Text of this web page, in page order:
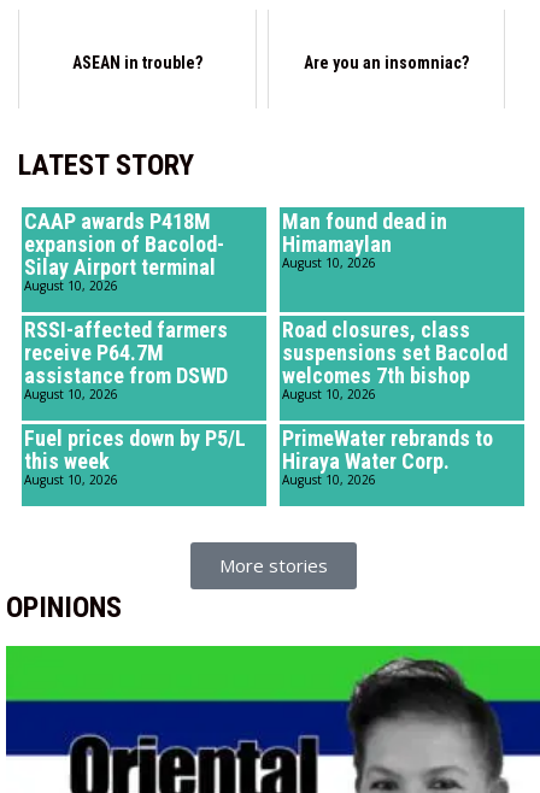
LATEST STORY
CAAP awards P418M
expansion of Bacolod-
Silay Airport terminal
August 10, 2026
Man found dead in
Himamaylan
August 10, 2026
RSSI-affected farmers
receive P64.7M
assistance from DSWD
August 10, 2026
Road closures, class
suspensions set Bacolod
welcomes 7th bishop
August 10, 2026
Fuel prices down by P5/L
this week
August 10, 2026
PrimeWater rebrands to
Hiraya Water Corp.
August 10, 2026
More stories
ASEAN in trouble? Are you an insomniac?
OPINIONS